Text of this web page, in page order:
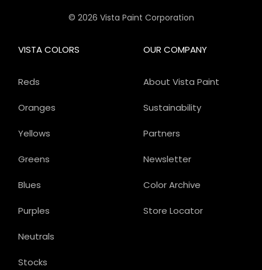
© 2026 Vista Paint Corporation
OUR COMPANY
About Vista Paint
Sustainability
Partners
Newsletter
Color Archive
Store Locator
VISTA COLORS
Reds
Oranges
Yellows
Greens
Blues
Purples
Neutrals
Stocks